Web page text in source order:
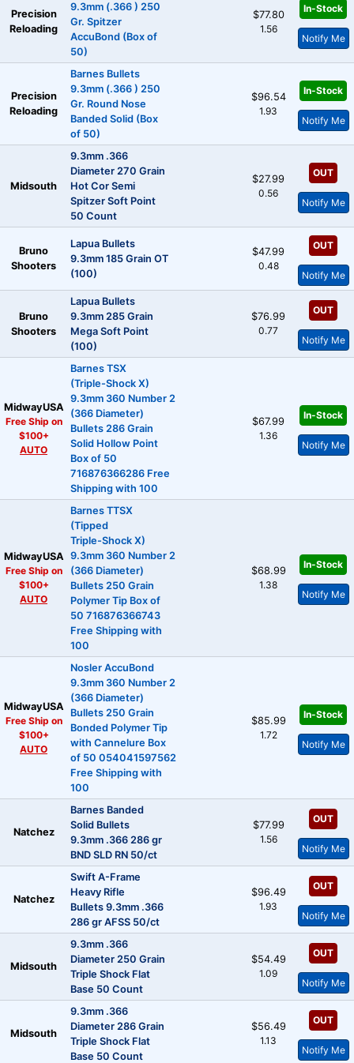
Precision
Reloading
9.3mm (.366 ) 250
Gr. Spitzer
AccuBond (Box of
50)
$77.80
1.56
In-Stock
Notify Me
Precision
Reloading
Barnes Bullets
9.3mm (.366 ) 250
Gr. Round Nose
Banded Solid (Box
of 50)
$96.54
1.93
In-Stock
Notify Me
Midsouth
9.3mm .366
Diameter 270 Grain
Hot Cor Semi
Spitzer Soft Point
50 Count
$27.99
0.56
OUT
Notify Me
Bruno
Shooters
Lapua Bullets
9.3mm 185 Grain OT
(100)
$47.99
0.48
OUT
Notify Me
Bruno
Shooters
Lapua Bullets
9.3mm 285 Grain
Mega Soft Point
(100)
$76.99
0.77
OUT
Notify Me
MidwayUSA
Free Ship on
$100+
AUTO
Barnes TSX
(Triple-Shock X)
9.3mm 360 Number 2
(366 Diameter)
Bullets 286 Grain
Solid Hollow Point
Box of 50
716876366286 Free
Shipping with 100
$67.99
1.36
In-Stock
Notify Me
MidwayUSA
Free Ship on
$100+
AUTO
Barnes TTSX
(Tipped
Triple-Shock X)
9.3mm 360 Number 2
(366 Diameter)
Bullets 250 Grain
Polymer Tip Box of
50 716876366743
Free Shipping with
100
$68.99
1.38
In-Stock
Notify Me
MidwayUSA
Free Ship on
$100+
AUTO
Nosler AccuBond
9.3mm 360 Number 2
(366 Diameter)
Bullets 250 Grain
Bonded Polymer Tip
with Cannelure Box
of 50 054041597562
Free Shipping with
100
$85.99
1.72
In-Stock
Notify Me
Natchez
Barnes Banded
Solid Bullets
9.3mm .366 286 gr
BND SLD RN 50/ct
$77.99
1.56
OUT
Notify Me
Natchez
Swift A-Frame
Heavy Rifle
Bullets 9.3mm .366
286 gr AFSS 50/ct
$96.49
1.93
OUT
Notify Me
Midsouth
9.3mm .366
Diameter 250 Grain
Triple Shock Flat
Base 50 Count
$54.49
1.09
OUT
Notify Me
Midsouth
9.3mm .366
Diameter 286 Grain
Triple Shock Flat
Base 50 Count
$56.49
1.13
OUT
Notify Me